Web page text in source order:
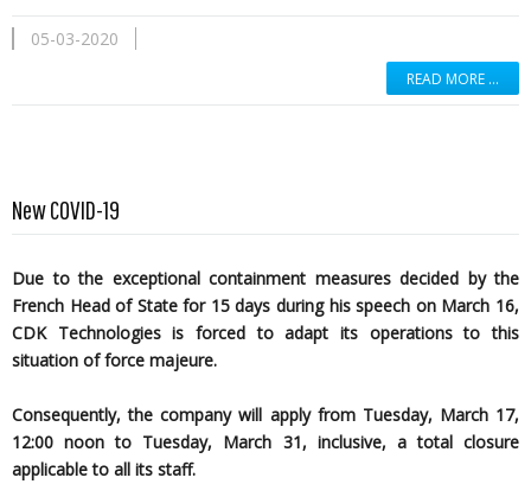
05-03-2020
READ MORE …
New COVID-19
Due to the exceptional containment measures decided by the
French Head of State for 15 days during his speech on March 16,
CDK Technologies is forced to adapt its operations to this
situation of force majeure.
Consequently, the company will apply from Tuesday, March 17,
12:00 noon to Tuesday, March 31, inclusive, a total closure
applicable to all its staff.